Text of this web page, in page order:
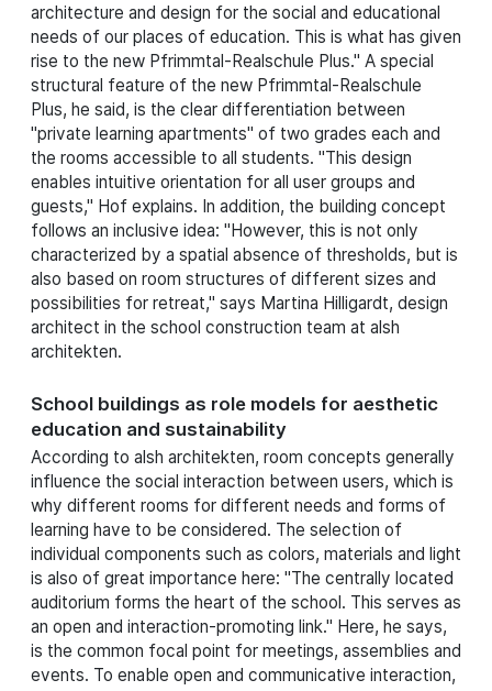
architecture and design for the social and educational
needs of our places of education. This is what has given
rise to the new Pfrimmtal-Realschule Plus." A special
structural feature of the new Pfrimmtal-Realschule
Plus, he said, is the clear differentiation between
"private learning apartments" of two grades each and
the rooms accessible to all students. "This design
enables intuitive orientation for all user groups and
guests," Hof explains. In addition, the building concept
follows an inclusive idea: "However, this is not only
characterized by a spatial absence of thresholds, but is
also based on room structures of different sizes and
possibilities for retreat," says Martina Hilligardt, design
architect in the school construction team at alsh
architekten.
School buildings as role models for aesthetic
education and sustainability
According to alsh architekten, room concepts generally
influence the social interaction between users, which is
why different rooms for different needs and forms of
learning have to be considered. The selection of
individual components such as colors, materials and light
is also of great importance here: "The centrally located
auditorium forms the heart of the school. This serves as
an open and interaction-promoting link." Here, he says,
is the common focal point for meetings, assemblies and
events. To enable open and communicative interaction,